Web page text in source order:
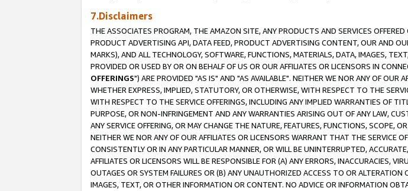
7.Disclaimers
THE ASSOCIATES PROGRAM, THE AMAZON SITE, ANY PRODUCTS AND SERVICES
PRODUCT ADVERTISING API, DATA FEED, PRODUCT ADVERTISING CONTENT, OUR AND
MARKS), AND ALL TECHNOLOGY, SOFTWARE, FUNCTIONS, MATERIALS, DATA, IMAGES,
PROVIDED OR USED BY OR ON BEHALF OF US OR OUR AFFILIATES OR LICENSORS IN
OFFERINGS") ARE PROVIDED "AS IS" AND "AS AVAILABLE". NEITHER WE NOR ANY OF OUR
WHETHER EXPRESS, IMPLIED, STATUTORY, OR OTHERWISE, WITH RESPECT TO THE
WITH RESPECT TO THE SERVICE OFFERINGS, INCLUDING ANY IMPLIED WARRANTIES OF
PURPOSE, OR NON-INFRINGEMENT AND ANY WARRANTIES ARISING OUT OF ANY LAW,
ANY SERVICE OFFERING, OR MAY CHANGE THE NATURE, FEATURES, FUNCTIONS, SCOPE,
NEITHER WE NOR ANY OF OUR AFFILIATES OR LICENSORS WARRANT THAT THE SERVICE
CONSISTENTLY OR IN ANY PARTICULAR MANNER, OR WILL BE UNINTERRUPTED,
AFFILIATES OR LICENSORS WILL BE RESPONSIBLE FOR (A) ANY ERRORS, INACCURACIES,
OUTAGES OR SYSTEM FAILURES OR (B) ANY UNAUTHORIZED ACCESS TO OR
IMAGES, TEXT, OR OTHER INFORMATION OR CONTENT. NO ADVICE OR INFORMATION